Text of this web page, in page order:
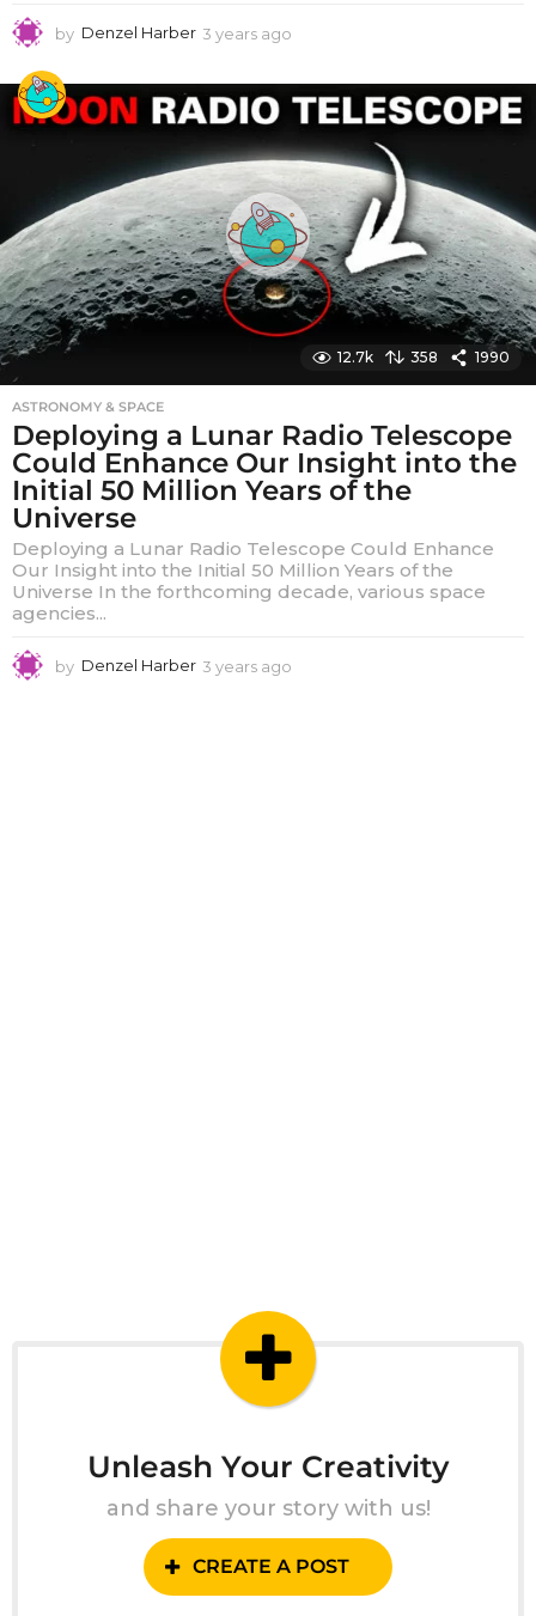
by Denzel Harber 3 years ago
a
s
a
g
o
12.7k 358 1990
ASTRONOMY & SPACE
Deploying a Lunar Radio Telescope
Could Enhance Our Insight into the
Initial 50 Million Years of the
Universe
Deploying a Lunar Radio Telescope Could Enhance
Our Insight into the Initial 50 Million Years of the
Universe In the forthcoming decade, various space
agencies...
by Denzel Harber 3 years ago
Unleash Your Creativity
and share your story with us!
CREATE A POST